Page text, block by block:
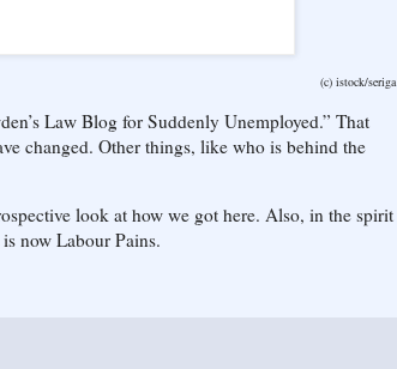
(c) istock/seriga
Law Blog for Suddenly Unemployed.” That
changed. Other things, like who is behind the
look at how we got here. Also, in the spirit
now Labour Pains.